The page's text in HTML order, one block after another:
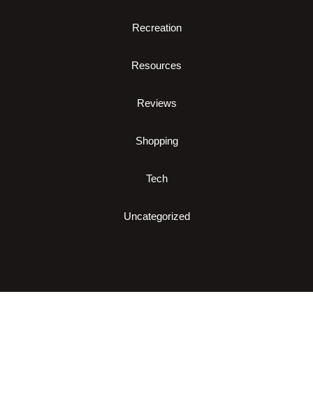
Recreation
Resources
Reviews
Shopping
Tech
Uncategorized